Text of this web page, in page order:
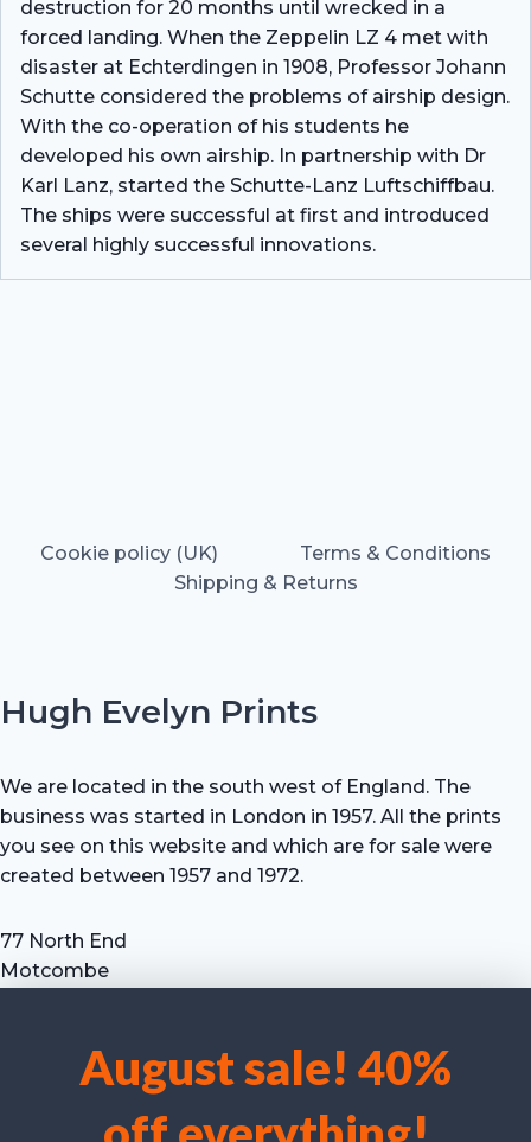
We use cookies to optimise our website and our service.
August sale! 40%
destruction for 20 months until wrecked in a
forced landing. When the Zeppelin LZ 4 met with
disaster at Echterdingen in 1908, Professor Johann
Schutte considered the problems of airship design.
With the co-operation of his students he
developed his own airship. In partnership with Dr
Karl Lanz, started the Schutte-Lanz Luftschiffbau.
The ships were successful at first and introduced
several highly successful innovations.
Cookie policy (UK)
Terms & Conditions
Shipping & Returns
Hugh Evelyn Prints
We are located in the south west of England. The
business was started in London in 1957. All the prints
you see on this website and which are for sale were
created between 1957 and 1972.
77 North End
Motcombe
Tel: +44 (0) 7711 693 634
email: hevprints@gmail.com